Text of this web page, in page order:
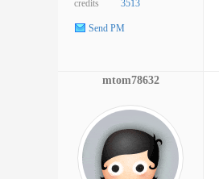
credits 3513
Send PM
mtom78632